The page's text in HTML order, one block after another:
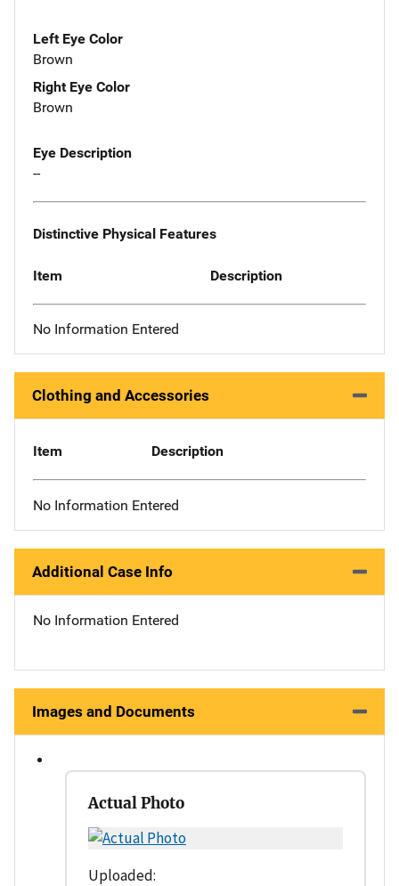
Left Eye Color
Brown
Right Eye Color
Brown
Eye Description
--
Distinctive Physical Features
Item Description
No Information Entered
Clothing and Accessories
Item Description
No Information Entered
Additional Case Info
No Information Entered
Images and Documents
Actual Photo
Uploaded: